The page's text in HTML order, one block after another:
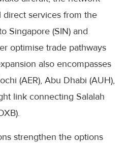
services from the
Singapore (SIN) and
optimise trade pathways
also encompasses
(AER), Abu Dhabi (AUH),
link connecting Salalah
strengthen the options